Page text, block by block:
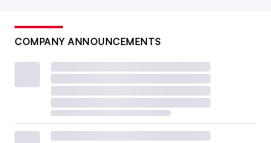
COMPANY ANNOUNCEMENTS